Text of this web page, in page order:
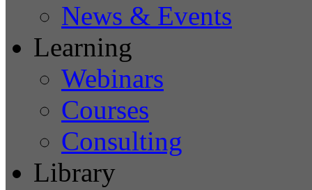
News & Events
Learning
Webinars
Courses
Consulting
Library